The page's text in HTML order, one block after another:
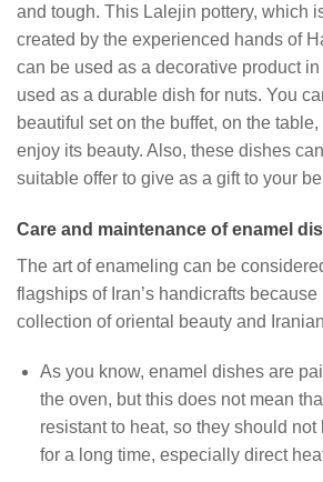
and tough. This Lalejin pottery, which
created by the experienced hands of
can be used as a decorative product
used as a durable dish for nuts. You
beautiful set on the buffet, on the
enjoy its beauty. Also, these dishes
suitable offer to give as a gift to your
Care and maintenance of enamel
The art of enameling can be
flagships of Iran’s handicrafts
collection of oriental beauty and
As you know, enamel dishes are
the oven, but this does not mean
resistant to heat, so they should
for a long time, especially direct